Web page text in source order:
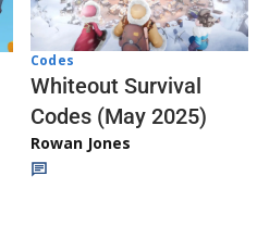
Codes
Whiteout Survival
Codes (May 2025)
Rowan Jones